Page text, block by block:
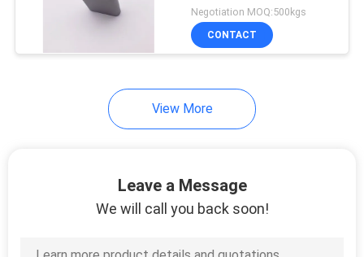
Enclosures With Tapping
Negotiation MOQ:500kgs
CONTACT
View More
Leave a Message
We will call you back soon!